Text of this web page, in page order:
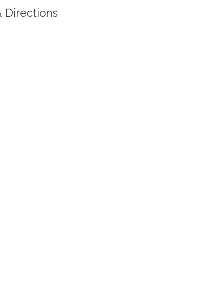
Directions